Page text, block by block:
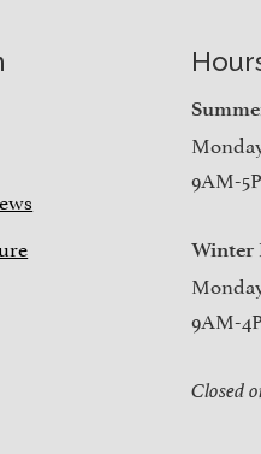
9AM-
Winter
9AM-
Closed